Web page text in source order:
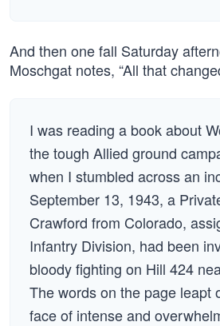
And then one fall Saturday
Moschgat notes, “All that
I was reading a book about
the tough Allied ground
when I stumbled across an
September 13, 1943, a
Crawford from Colorado,
Infantry Division, had been
bloody fighting on Hill 424
The words on the page leapt
face of intense and